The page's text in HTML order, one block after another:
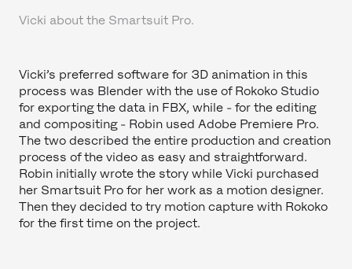
Vicki about the Smartsuit Pro.
Vicki’s preferred software for 3D animation in this
process was Blender with the use of Rokoko Studio
for exporting the data in FBX, while - for the editing
and compositing - Robin used Adobe Premiere Pro.
The two described the entire production and creation
process of the video as easy and straightforward.
Robin initially wrote the story while Vicki purchased
her Smartsuit Pro for her work as a motion designer.
Then they decided to try motion capture with Rokoko
for the first time on the project.